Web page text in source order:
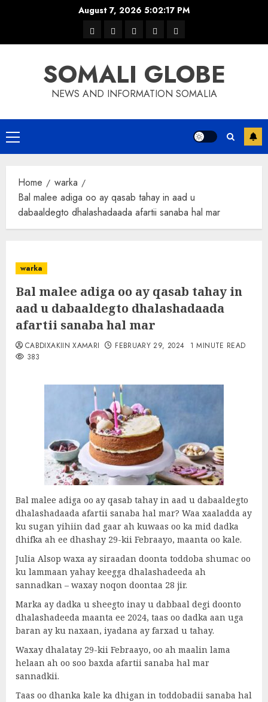
August 7, 2026 5:02:18 PM
warkawaar
xulka
news contactHome
SOMALI GLOBE
NEWS AND INFORMATION SOMALIA
Primary
Menu
Home
warka
Bal malee adiga oo ay qasab tahay in aad u
dabaaldegto dhalashadaada afartii sanaba hal mar
warka
Bal malee adiga oo ay qasab tahay in
aad u dabaaldegto dhalashadaada
afartii sanaba hal mar
CABDIXAKIIN XAMARI FEBRUARY 29, 2024
1 MINUTE READ
383
Bal malee adiga oo ay qasab tahay in aad u dabaaldegto
dhalashadaada afartii sanaba hal mar? Waa xaaladda ay
ku sugan yihiin dad gaar ah kuwaas oo ka mid dadka
dhifka ah ee dhashay 29-kii Febraayo, maanta oo kale.
Julia Alsop waxa ay siraadan doonta toddoba shumac oo
ku lammaan yahay keegga dhalashadeeda ah
sannadkan – waxay noqon doontaa 28 jir.
Marka ay dadka u sheegto inay u dabbaal degi doonto
dhalashadeeda maanta ee 2024, taas oo dadka aan uga
baran ay ku naxaan, iyadana ay farxad u tahay.
Waxay dhalatay 29-kii Febraayo, oo ah maalin lama
helaan ah oo soo baxda afartii sanaba hal mar
sannadkii.
Taas oo dhanka kale ka dhigan in toddobadii sanaba hal